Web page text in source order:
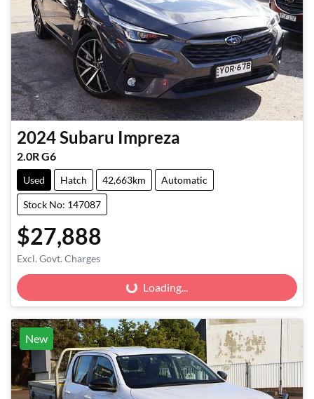
2024Subaru Impreza
2.0R G6
Used Hatch 42,663km Automatic
Stock No: 147087
$27,888
Excl. Govt. Charges
Loading... Loading...
New